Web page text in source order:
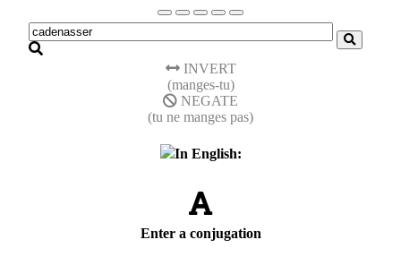
INVERT
(manges-tu)
NEGATE
(tu ne manges pas)
In English:
Enter a conjugation